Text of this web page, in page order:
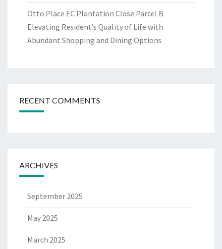
Otto Place EC Plantation Close Parcel B
Elevating Resident’s Quality of Life with
Abundant Shopping and Dining Options
RECENT COMMENTS
ARCHIVES
September 2025
May 2025
March 2025